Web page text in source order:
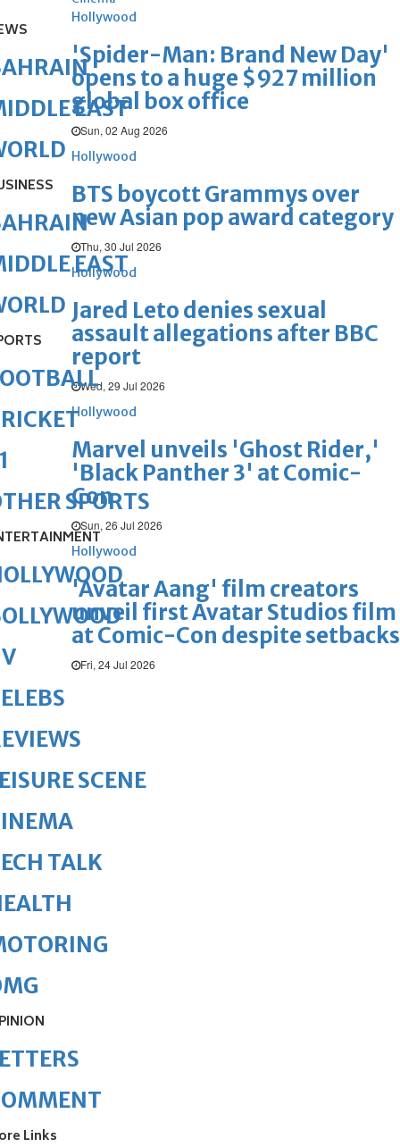
Hollywood
'Spider-Man: Brand New Day'
opens to a huge $927 million
global box office
Sun, 02 Aug 2026
Hollywood
BTS boycott Grammys over
new Asian pop award category
Thu, 30 Jul 2026
Hollywood
Jared Leto denies sexual
assault allegations after BBC
report
Wed, 29 Jul 2026
Hollywood
Marvel unveils 'Ghost Rider,'
'Black Panther 3' at Comic-
Con
Sun, 26 Jul 2026
Hollywood
'Avatar Aang' film creators
unveil first Avatar Studios film
at Comic-Con despite setbacks
Fri, 24 Jul 2026
EAST
EAST
SPORTS
SCENE
TALK
Links